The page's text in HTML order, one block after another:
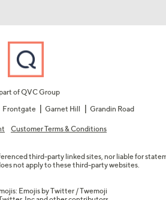
of QVC Group
Frontgate Garnet Hill Grandin Road
Customer Terms & Conditions
third-party linked sites, nor liable for
not apply to these third-party websites.
Emojis by Twitter / Twemoji